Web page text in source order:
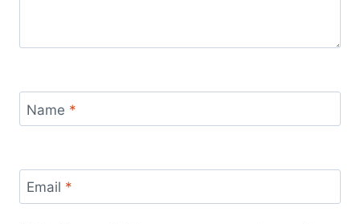
Name *
Email *